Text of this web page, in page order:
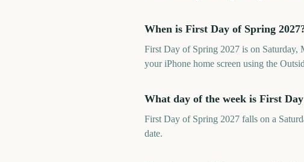
When is First Day of Spring
First Day of Spring 2027 is on
your iPhone home screen using the
What day of the week is First
First Day of Spring 2027 falls on a
date.